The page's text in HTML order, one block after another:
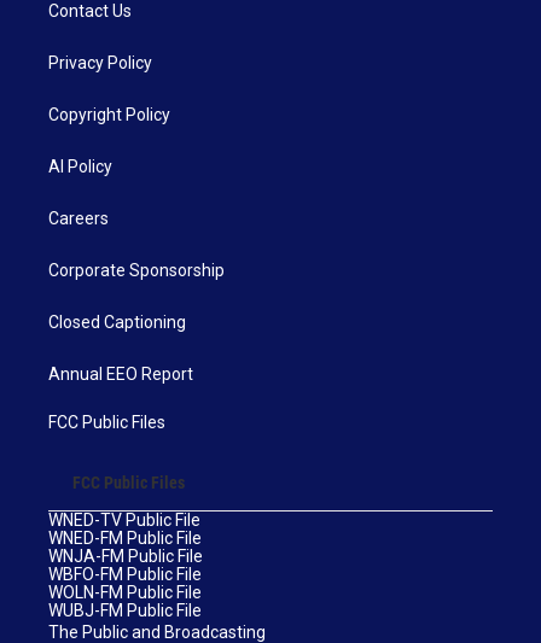
Contact Us
Privacy Policy
Copyright Policy
AI Policy
Careers
Corporate Sponsorship
Closed Captioning
Annual EEO Report
FCC Public Files
FCC Public Files
WNED-TV Public File
WNED-FM Public File
WNJA-FM Public File
WBFO-FM Public File
WOLN-FM Public File
WUBJ-FM Public File
The Public and Broadcasting